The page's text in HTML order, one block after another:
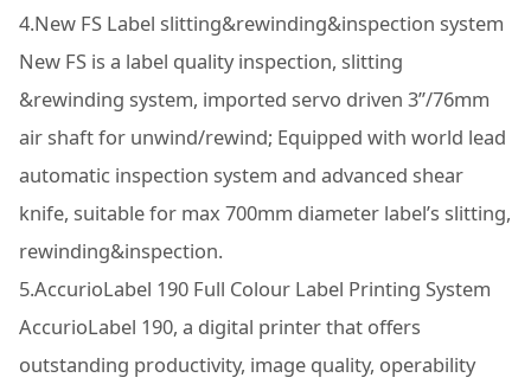
4.New FS Label slitting&rewinding&inspection system
New FS is a label quality inspection, slitting
&rewinding system, imported servo driven 3”/76mm
air shaft for unwind/rewind; Equipped with world lead
automatic inspection system and advanced shear
knife, suitable for max 700mm diameter label’s slitting,
rewinding&inspection.
5.AccurioLabel 190 Full Colour Label Printing System
AccurioLabel 190, a digital printer that offers
outstanding productivity, image quality, operability